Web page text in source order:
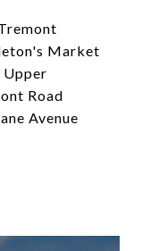
Market
Road
Avenue